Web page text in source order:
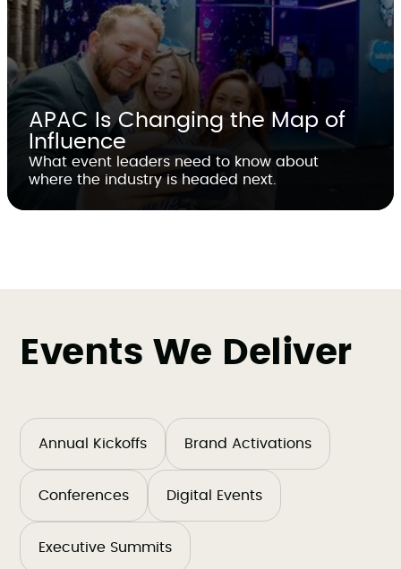
APAC Is Changing the Map of
Influence
What event leaders need to know about
where the industry is headed next.
Events We Deliver
Annual Kickoffs Brand Activations
Conferences Digital Events
Executive Summits